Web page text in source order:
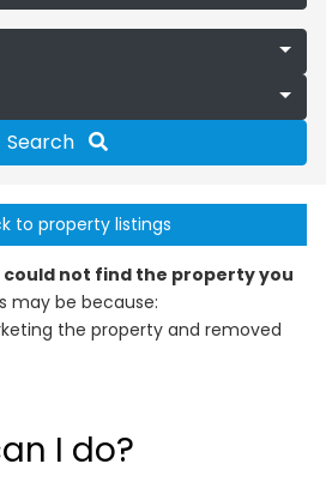
Search
to property listings
could not find the property you
may be because:
the property and removed
I do?